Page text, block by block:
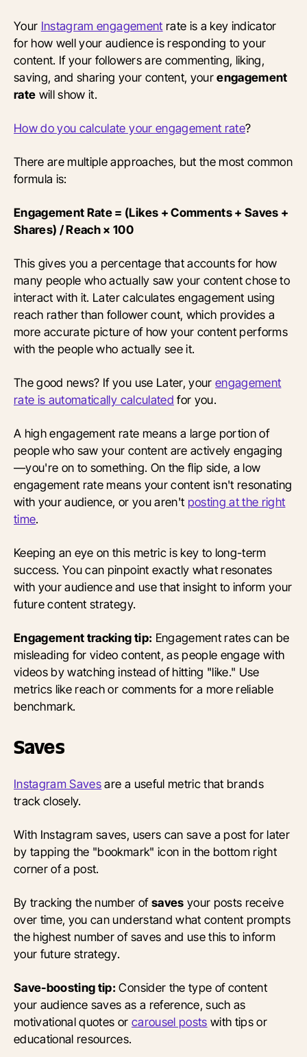
Your Instagram engagement rate is a key indicator
for how well your audience is responding to your
content. If your followers are commenting, liking,
saving, and sharing your content, yourengagement
rate will show it.
How do you calculate your engagement rate?
There are multiple approaches, but the most common
formula is:
Engagement Rate = (Likes + Comments + Saves +
Shares) / Reach × 100
This gives you a percentage that accounts for how
many people who actually saw your content chose to
interact with it. Later calculates engagement using
reach rather than follower count, which provides a
more accurate picture of how your content performs
with the people who actually see it.
The good news? If you use Later, your engagement
rate is automatically calculated for you.
A high engagement rate means a large portion of
people who saw your content are actively engaging
—you're on to something. On the flip side, a low
engagement rate means your content isn't resonating
with your audience, or you aren't posting at the right
time.
Keeping an eye on this metric is key to long-term
success. You can pinpoint exactly what resonates
with your audience and use that insight to inform your
future content strategy.
Engagement tracking tip: Engagement rates can be
misleading for video content, as people engage with
videos by watching instead of hitting "like." Use
metrics like reach or comments for a more reliable
benchmark.
Saves
Instagram Savesare a useful metric that brands
track closely.
With Instagram saves, users can save a post for later
by tapping the "bookmark" icon in the bottom right
corner of a post.
By tracking the number ofsaves your posts receive
over time, you can understand what content prompts
the highest number of saves and use this to inform
your future strategy.
Save-boosting tip: Consider the type of content
your audience saves as a reference, such as
motivational quotes or carousel posts with tips or
educational resources.